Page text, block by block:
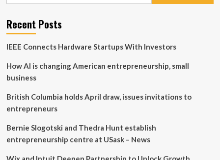
skills
you
Recent Posts
IEEE Connects Hardware Startups With Investors
How AI is changing American entrepreneurship, small
business
British Columbia holds April draw, issues invitations to
entrepreneurs
Bernie Slogotski and Thedra Hunt establish
entrepreneurship centre at USask – News